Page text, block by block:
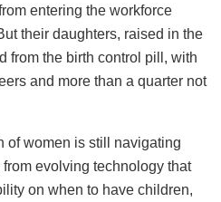
entering the workforce
their daughters, raised in the
from the birth control pill, with
and more than a quarter not
of women is still navigating
evolving technology that
on when to have children,